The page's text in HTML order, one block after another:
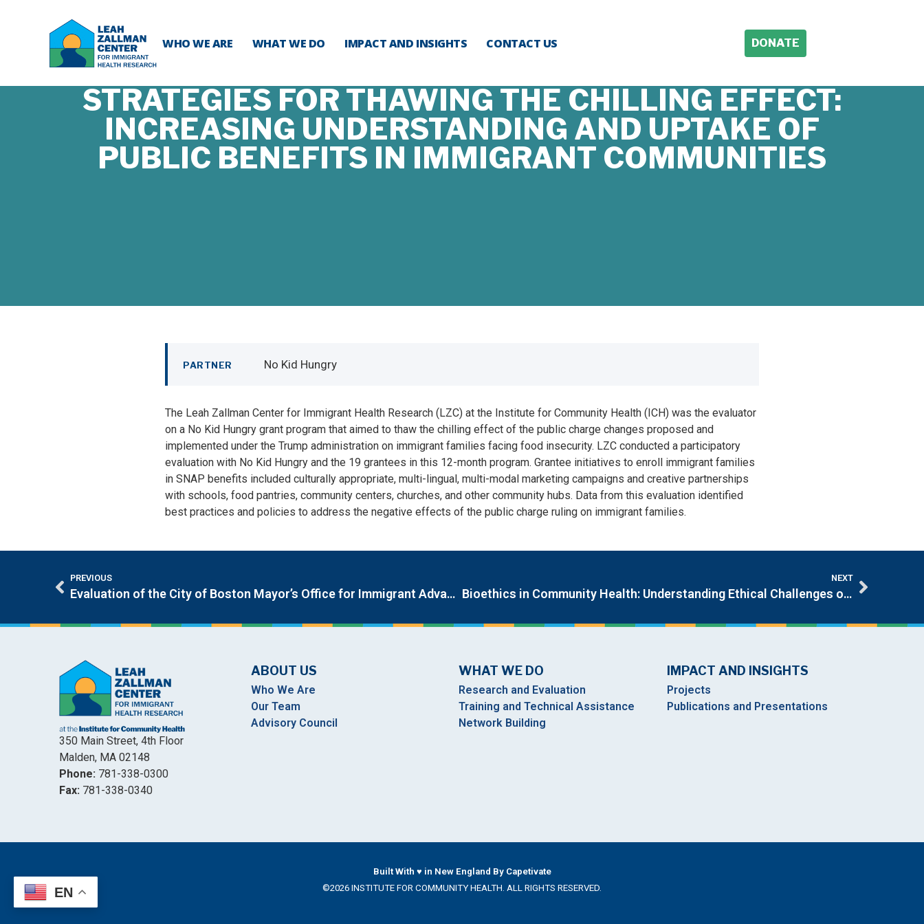
WHO WE ARE WHAT WE DO IMPACT AND INSIGHTS CONTACT US DONATE
STRATEGIES FOR THAWING THE CHILLING EFFECT:
INCREASING UNDERSTANDING AND UPTAKE OF
PUBLIC BENEFITS IN IMMIGRANT COMMUNITIES
PARTNER No Kid Hungry
The Leah Zallman Center for Immigrant Health Research (LZC) at the Institute for Community Health (ICH) was the evaluator
on a No Kid Hungry grant program that aimed to thaw the chilling effect of the public charge changes proposed and
implemented under the Trump administration on immigrant families facing food insecurity. LZC conducted a participatory
evaluation with No Kid Hungry and the 19 grantees in this 12-month program. Grantee initiatives to enroll immigrant families
in SNAP benefits included culturally appropriate, multi-lingual, multi-modal marketing campaigns and creative partnerships
with schools, food pantries, community centers, churches, and other community hubs. Data from this evaluation identified
best practices and policies to address the negative effects of the public charge ruling on immigrant families.
PREVIOUS
Evaluation of the City of Boston Mayor’s Office for Immigrant Advancement’s (MOIA) Immigrant Mental Health Initiative
NEXT
Bioethics in Community Health: Understanding Ethical Challenges of Community Health Centers
350 Main Street, 4th Floor
Malden, MA 02148
Phone: 781-338-0300
Fax: 781-338-0340
ABOUT US
Who We Are
Our Team
Advisory Council
WHAT WE DO
Research and Evaluation
Training and Technical Assistance
Network Building
IMPACT AND INSIGHTS
Projects
Publications and Presentations
Built With ♥ in New England By Capetivate
©2026 INSTITUTE FOR COMMUNITY HEALTH. ALL RIGHTS RESERVED.
EN